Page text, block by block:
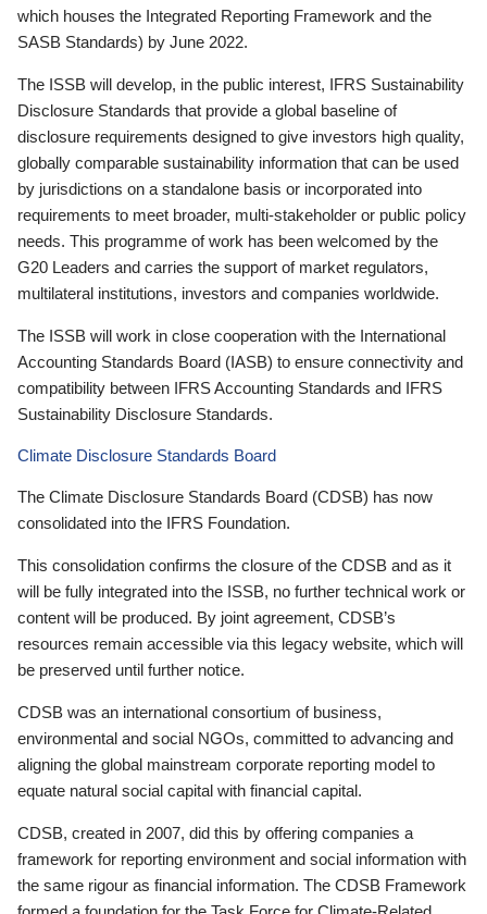
which houses the Integrated Reporting Framework and the
SASB Standards) by June 2022.
The ISSB will develop, in the public interest, IFRS Sustainability
Disclosure Standards that provide a global baseline of
disclosure requirements designed to give investors high quality,
globally comparable sustainability information that can be used
by jurisdictions on a standalone basis or incorporated into
requirements to meet broader, multi-stakeholder or public policy
needs. This programme of work has been welcomed by the
G20 Leaders and carries the support of market regulators,
multilateral institutions, investors and companies worldwide.
The ISSB will work in close cooperation with the International
Accounting Standards Board (IASB) to ensure connectivity and
compatibility between IFRS Accounting Standards and IFRS
Sustainability Disclosure Standards.
Climate Disclosure Standards Board
The Climate Disclosure Standards Board (CDSB) has now
consolidated into the IFRS Foundation.
This consolidation confirms the closure of the CDSB and as it
will be fully integrated into the ISSB, no further technical work or
content will be produced. By joint agreement, CDSB’s
resources remain accessible via this legacy website, which will
be preserved until further notice.
CDSB was an international consortium of business,
environmental and social NGOs, committed to advancing and
aligning the global mainstream corporate reporting model to
equate natural social capital with financial capital.
CDSB, created in 2007, did this by offering companies a
framework for reporting environment and social information with
the same rigour as financial information. The CDSB Framework